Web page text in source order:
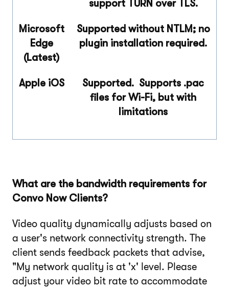
support TURN over TLS.
Microsoft
Edge
(Latest)
Supported without NTLM; no
plugin installation required.
Apple iOS Supported. Supports .pac
files for Wi-Fi, but with
limitations
What are the bandwidth requirements for
Convo Now Clients?
Video quality dynamically adjusts based on
a user's network connectivity strength. The
client sends feedback packets that advise,
"My network quality is at 'x' level. Please
adjust your video bit rate to accommodate